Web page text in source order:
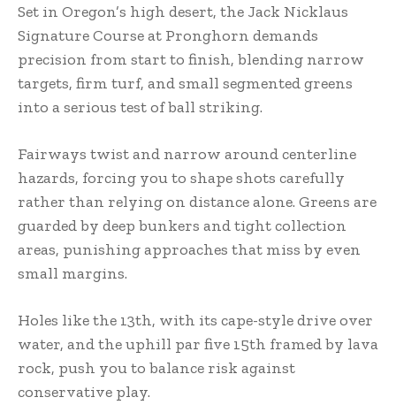
Set in Oregon’s high desert, the Jack Nicklaus
Signature Course at Pronghorn demands
precision from start to finish, blending narrow
targets, firm turf, and small segmented greens
into a serious test of ball striking.
Fairways twist and narrow around centerline
hazards, forcing you to shape shots carefully
rather than relying on distance alone. Greens are
guarded by deep bunkers and tight collection
areas, punishing approaches that miss by even
small margins.
Holes like the 13th, with its cape-style drive over
water, and the uphill par five 15th framed by lava
rock, push you to balance risk against
conservative play.